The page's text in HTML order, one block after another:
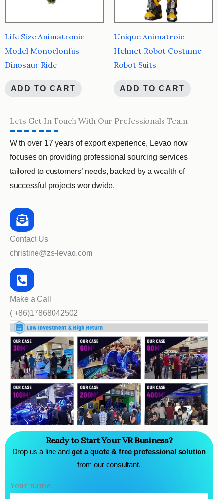
Life Size Animatronic
Model Monoclonfus
Dinosaur Ride
ADD TO CART
Unique Animatroic
Helmet Robot Costume
Robot Suits
ADD TO CART
Lets Get In Touch With Our Professionals Team
With over 17 years of export experience, Levao now
focuses on providing professional sourcing services
tailored to customers’ needs, backed by a wealth of
successful projects worldwide.
Contact Us
christine@zs-levao.com
Make a Call
( +86)17868042502
Ready to Start Your VR Business?
Drop us a line and get a quote & free professional solution
from our consultant.
Your name